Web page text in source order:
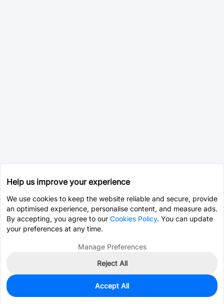
0
$0.3886
Help us improve your experience
We use cookies to keep the website reliable and secure, provide
an optimised experience, personalise content, and measure ads.
By accepting, you agree to our Cookies Policy. You can update
your preferences at any time.
Manage Preferences
Reject All
Accept All